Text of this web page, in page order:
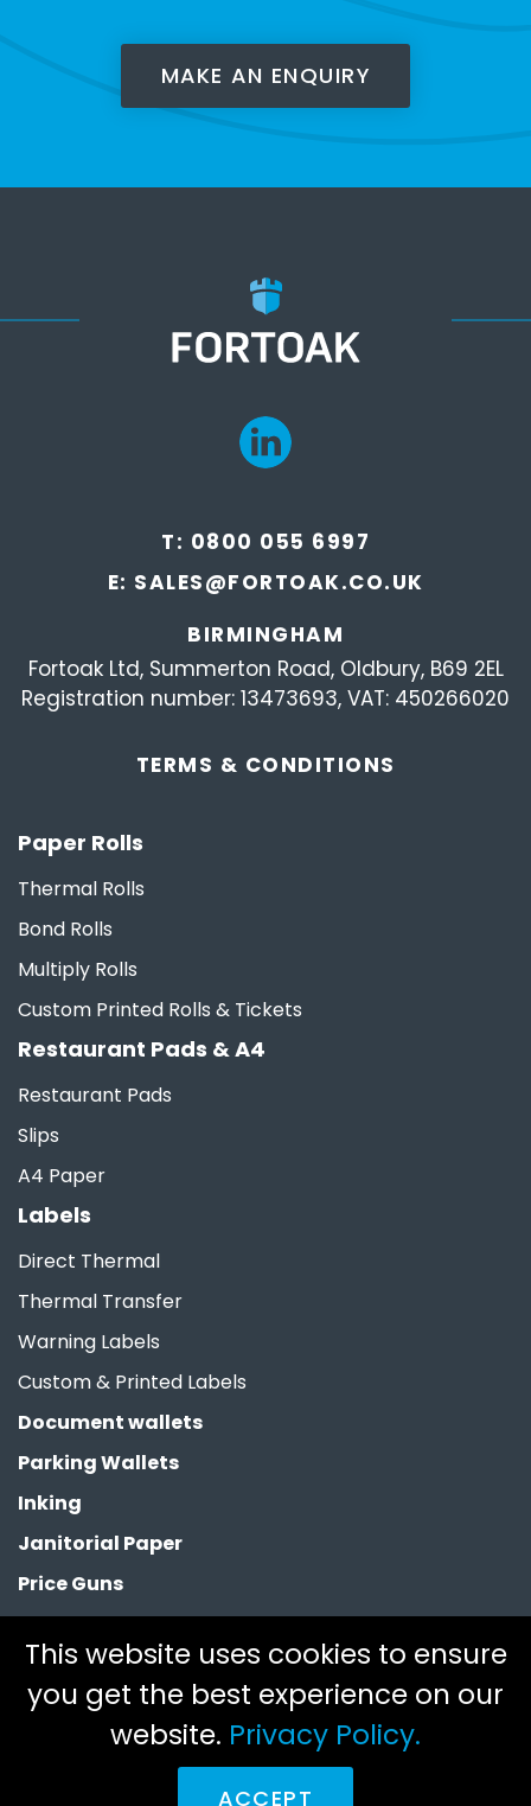
This website uses cookies to ensure
you get the best experience on our
website. Privacy Policy.
ACCEPT
MAKE AN ENQUIRY
T: 0800 055 6997
E: SALES@FORTOAK.CO.UK
BIRMINGHAM
Fortoak Ltd, Summerton Road, Oldbury, B69 2EL
Registration number: 13473693, VAT: 450266020
TERMS & CONDITIONS
Paper Rolls
Thermal Rolls
Bond Rolls
Multiply Rolls
Custom Printed Rolls & Tickets
Restaurant Pads & A4
Restaurant Pads
Slips
A4 Paper
Labels
Direct Thermal
Thermal Transfer
Warning Labels
Custom & Printed Labels
Document wallets
Parking Wallets
Inking
Janitorial Paper
Price Guns
Paper Bags
Clearance
Copyright 2026 © Fortoak Limited. All rights reserved.